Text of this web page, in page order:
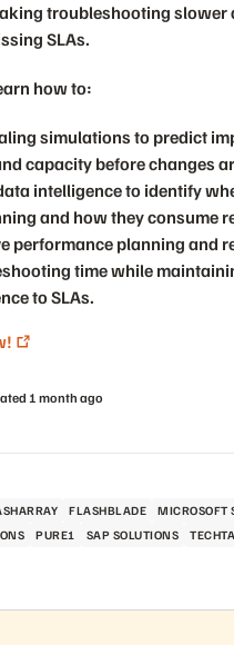
troubleshooting slower
SLAs.
how to:
simulations to predict
capacity before changes
intelligence to identify
and how they consume
performance planning and
time while
to SLAs.
1 month ago
FLASHBLADE
MICROSOFT
PURE1 SAP SOLUTIONS